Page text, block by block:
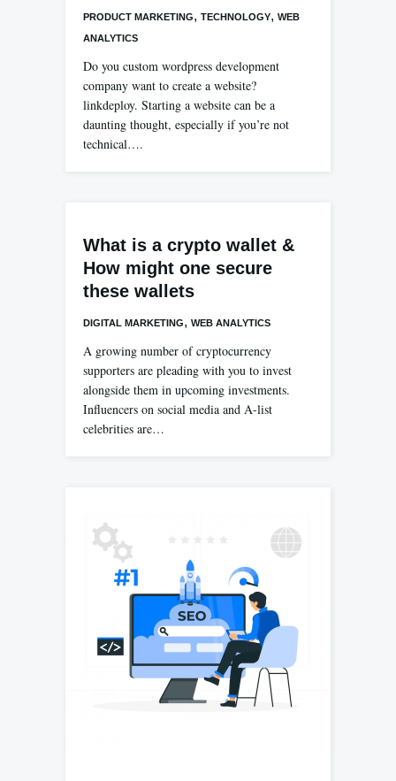
PRODUCT MARKETING, TECHNOLOGY, WEB
ANALYTICS
Do you custom wordpress development
company want to create a website?
linkdeploy. Starting a website can be a
daunting thought, especially if you’re not
technical….
What is a crypto wallet &
How might one secure
these wallets
DIGITAL MARKETING, WEB ANALYTICS
A growing number of cryptocurrency
supporters are pleading with you to invest
alongside them in upcoming investments.
Influencers on social media and A-list
celebrities are…